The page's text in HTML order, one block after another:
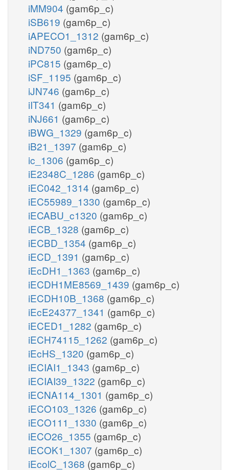
iMM904 (gam6p_c)
iSB619 (gam6p_c)
iAPECO1_1312 (gam6p_c)
iND750 (gam6p_c)
iPC815 (gam6p_c)
iSF_1195 (gam6p_c)
iJN746 (gam6p_c)
iIT341 (gam6p_c)
iNJ661 (gam6p_c)
iBWG_1329 (gam6p_c)
iB21_1397 (gam6p_c)
ic_1306 (gam6p_c)
iE2348C_1286 (gam6p_c)
iEC042_1314 (gam6p_c)
iEC55989_1330 (gam6p_c)
iECABU_c1320 (gam6p_c)
iECB_1328 (gam6p_c)
iECBD_1354 (gam6p_c)
iECD_1391 (gam6p_c)
iEcDH1_1363 (gam6p_c)
iECDH1ME8569_1439 (gam6p_c)
iECDH10B_1368 (gam6p_c)
iEcE24377_1341 (gam6p_c)
iECED1_1282 (gam6p_c)
iECH74115_1262 (gam6p_c)
iEcHS_1320 (gam6p_c)
iECIAI1_1343 (gam6p_c)
iECIAI39_1322 (gam6p_c)
iECNA114_1301 (gam6p_c)
iECO103_1326 (gam6p_c)
iECO111_1330 (gam6p_c)
iECO26_1355 (gam6p_c)
iECOK1_1307 (gam6p_c)
iEcolC_1368 (gam6p_c)